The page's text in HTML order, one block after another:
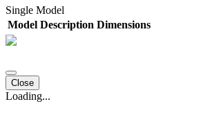
Single Model
Model Description Dimensions
Close
Loading...